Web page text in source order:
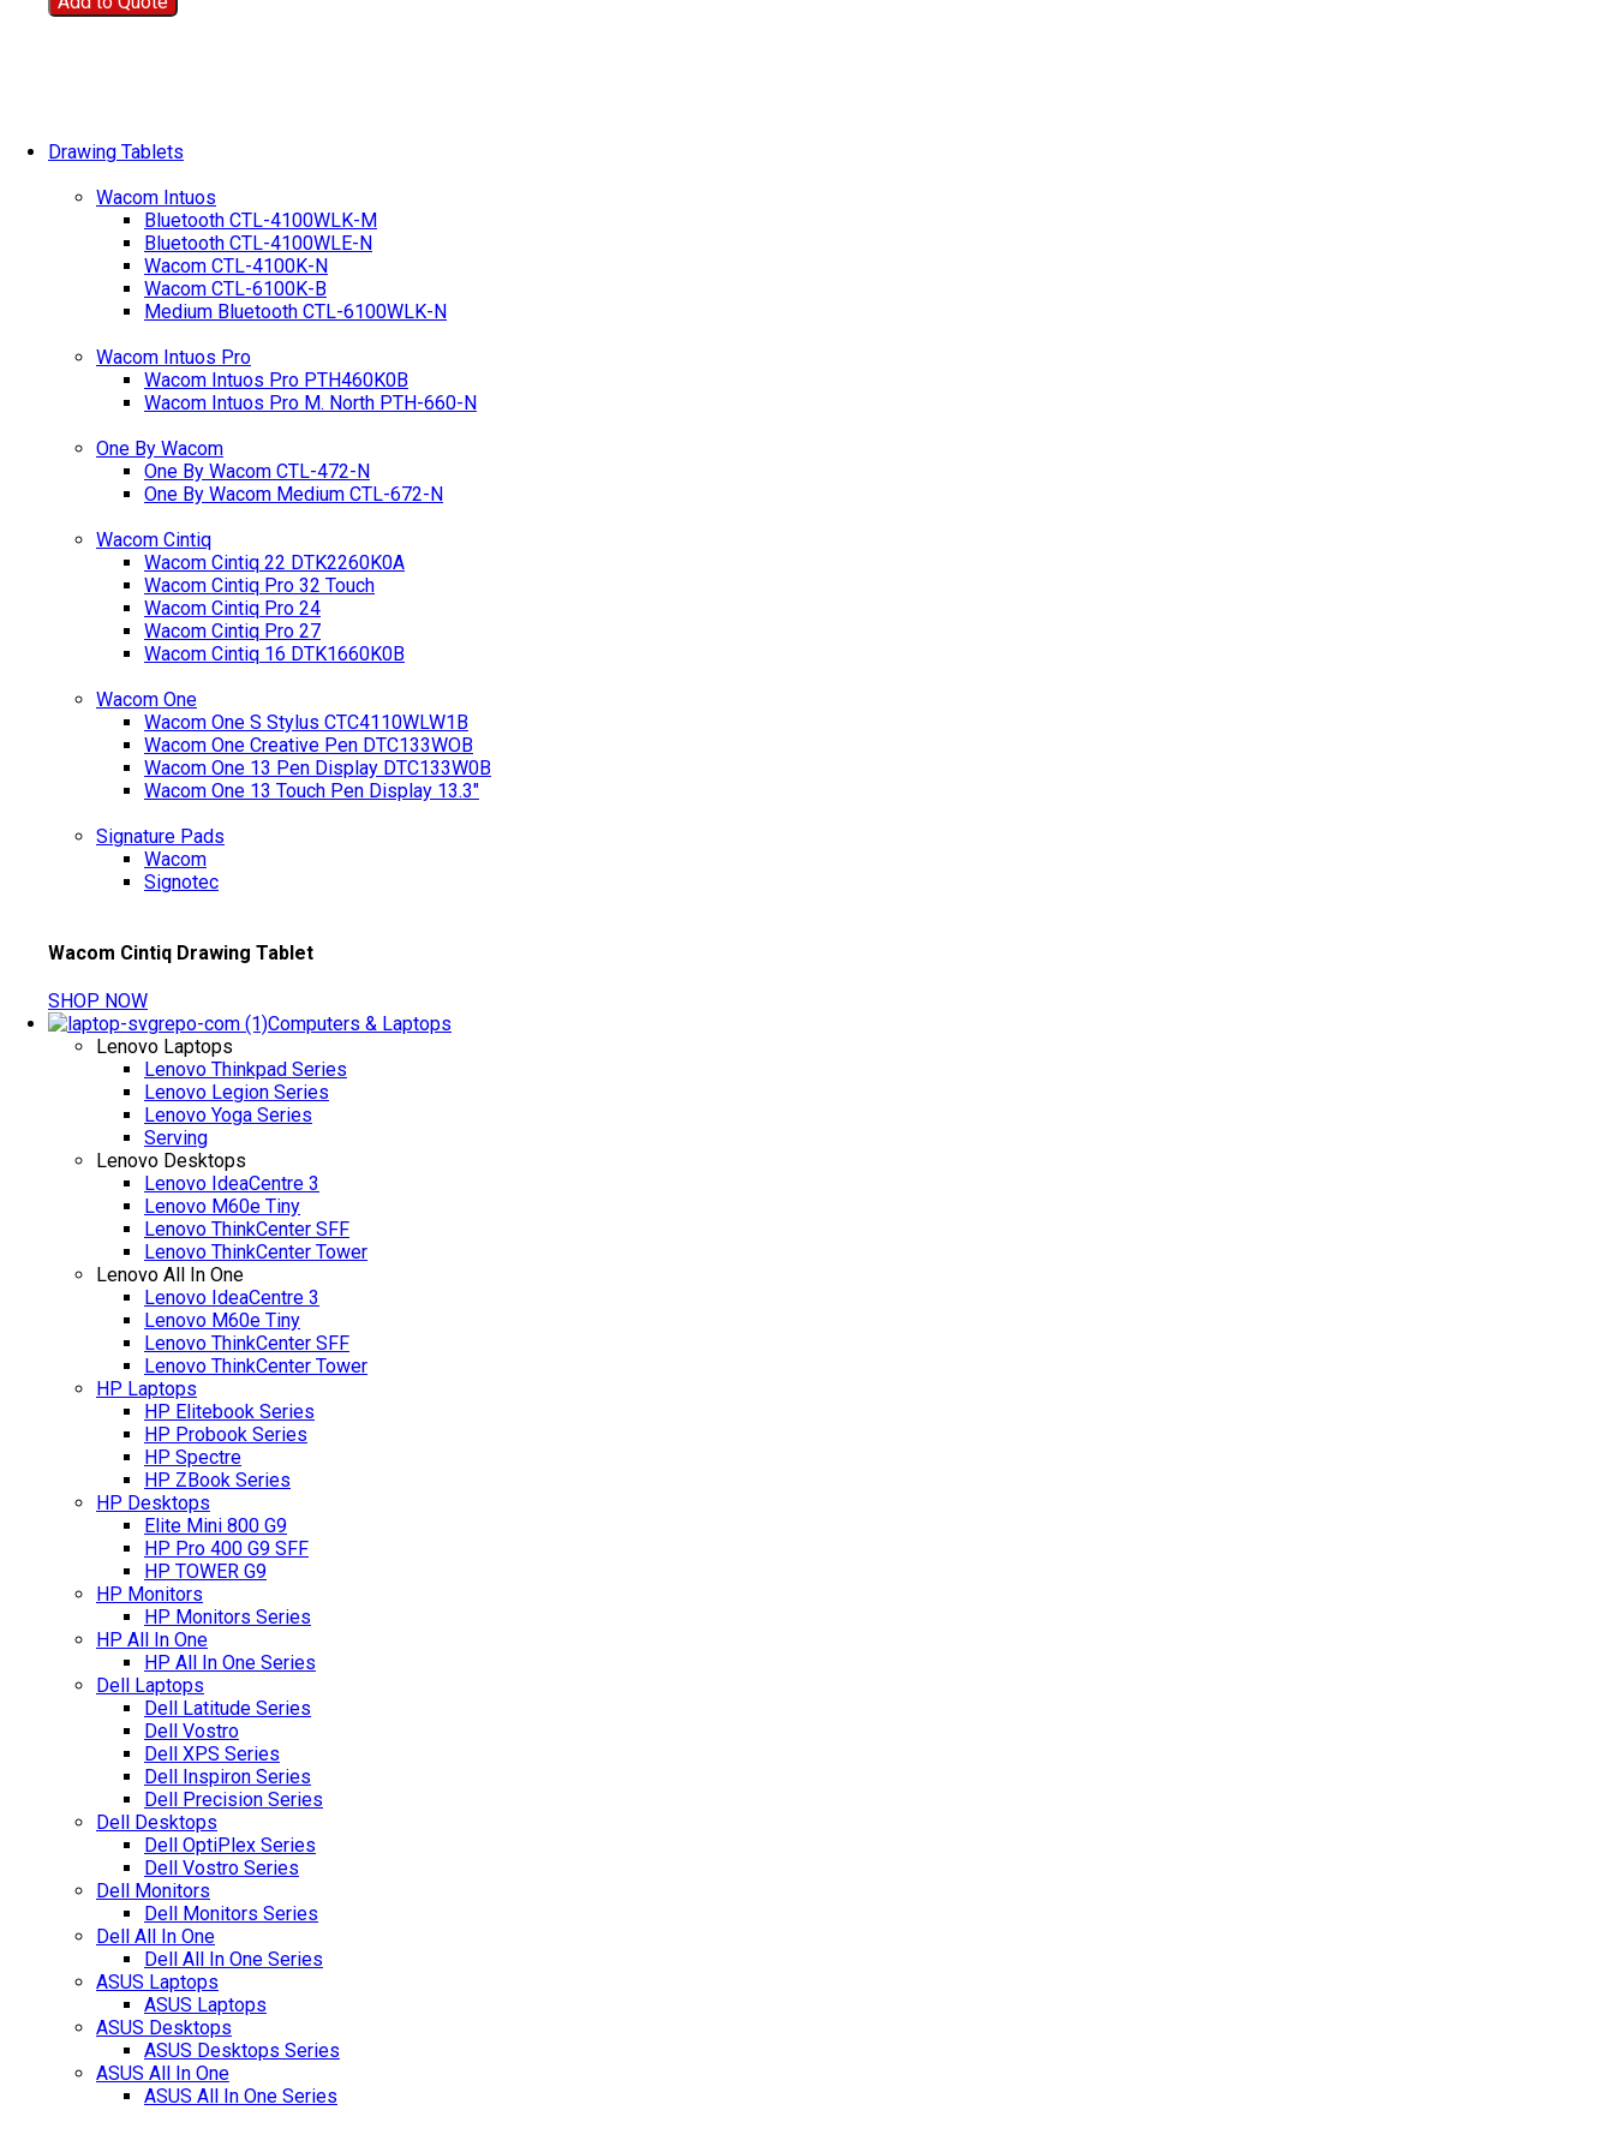
Drawing Tablets
Wacom Intuos
Bluetooth CTL-4100WLK-M
Bluetooth CTL-4100WLE-N
Wacom CTL-4100K-N
Wacom CTL-6100K-B
Medium Bluetooth CTL-6100WLK-N
Wacom Intuos Pro
Wacom Intuos Pro PTH460K0B
Wacom Intuos Pro M. North PTH-660-N
One By Wacom
One By Wacom CTL-472-N
One By Wacom Medium CTL-672-N
Wacom Cintiq
Wacom Cintiq 22 DTK2260K0A
Wacom Cintiq Pro 32 Touch
Wacom Cintiq Pro 24
Wacom Cintiq Pro 27
Wacom Cintiq 16 DTK1660K0B
Wacom One
Wacom One S Stylus CTC4110WLW1B
Wacom One Creative Pen DTC133WOB
Wacom One 13 Pen Display DTC133W0B
Wacom One 13 Touch Pen Display 13.3"
Signature Pads
Wacom
Signotec
Wacom Cintiq Drawing Tablet
SHOP NOW
Computers & Laptops
Lenovo Laptops
Lenovo Thinkpad Series
Lenovo Legion Series
Lenovo Yoga Series
Serving
Lenovo Desktops
Lenovo IdeaCentre 3
Lenovo M60e Tiny
Lenovo ThinkCenter SFF
Lenovo ThinkCenter Tower
Lenovo All In One
Lenovo IdeaCentre 3
Lenovo M60e Tiny
Lenovo ThinkCenter SFF
Lenovo ThinkCenter Tower
HP Laptops
HP Elitebook Series
HP Probook Series
HP Spectre
HP ZBook Series
HP Desktops
Elite Mini 800 G9
HP Pro 400 G9 SFF
HP TOWER G9
HP Monitors
HP Monitors Series
HP All In One
HP All In One Series
Dell Laptops
Dell Latitude Series
Dell Vostro
Dell XPS Series
Dell Inspiron Series
Dell Precision Series
Dell Desktops
Dell OptiPlex Series
Dell Vostro Series
Dell Monitors
Dell Monitors Series
Dell All In One
Dell All In One Series
ASUS Laptops
ASUS Laptops
ASUS Desktops
ASUS Desktops Series
ASUS All In One
ASUS All In One Series